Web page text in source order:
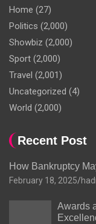
Home (27)
Politics (2,000)
Showbiz (2,000)
Sport (2,000)
Travel (2,001)
Uncategorized (4)
World (2,000)
Recent Post
How Bankruptcy
February 18, 2025
Awards